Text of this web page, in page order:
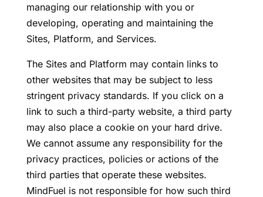
managing our relationship with you or
developing, operating and maintaining the
Sites, Platform, and Services.
The Sites and Platform may contain links to
other websites that may be subject to less
stringent privacy standards. If you click on a
link to such a third-party website, a third party
may also place a cookie on your hard drive.
We cannot assume any responsibility for the
privacy practices, policies or actions of the
third parties that operate these websites.
MindFuel is not responsible for how such third